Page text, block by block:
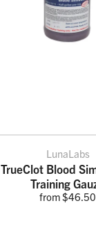
LunaLabs
TrueClot Blood
Training
from $46.50